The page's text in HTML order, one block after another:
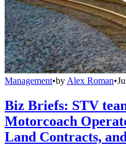
Management•by Alex Roman•
Biz Briefs: STV
Motorcoach
Land Contracts,